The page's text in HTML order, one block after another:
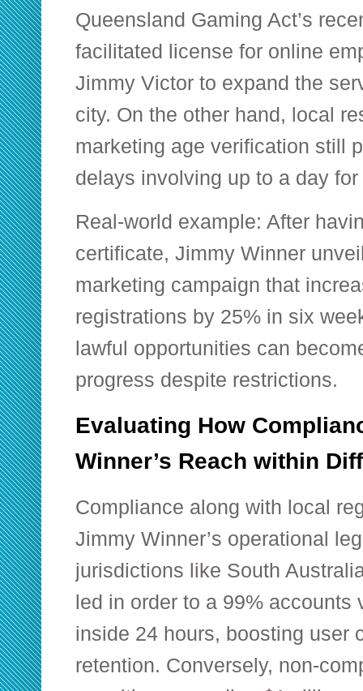
Queensland Gaming Act’s
facilitated license for online
Jimmy Victor to expand the
city. On the other hand, local
marketing age verification still
delays involving up to a day
Real-world example: After
certificate, Jimmy Winner
marketing campaign that
registrations by 25% in six
lawful opportunities can
progress despite restrictions.
Evaluating How
Winner’s Reach within
Compliance along with local
Jimmy Winner’s operational
jurisdictions like South
led in order to a 99%
inside 24 hours, boosting user
retention. Conversely, non-